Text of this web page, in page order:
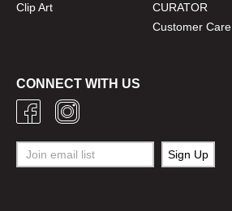
Clip Art
CURATOR
Customer Care
CONNECT WITH US